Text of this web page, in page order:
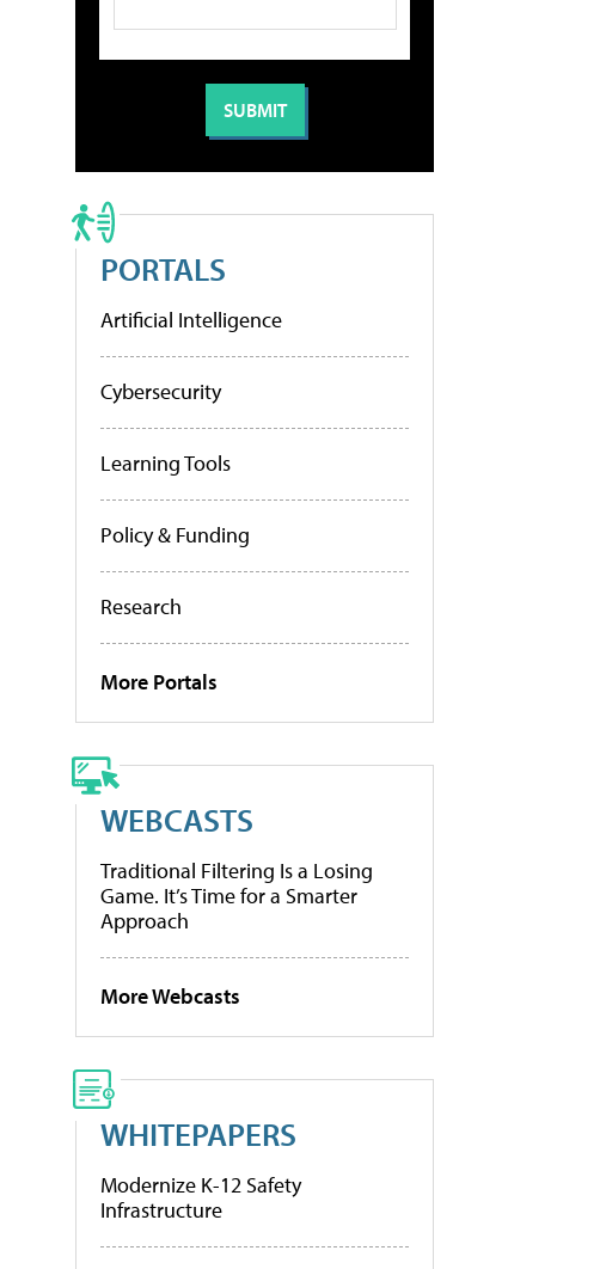
PORTALS
Artificial Intelligence
Cybersecurity
Learning Tools
Policy & Funding
Research
More Portals
WEBCASTS
Traditional Filtering Is a Losing
Game. It’s Time for a Smarter
Approach
More Webcasts
WHITEPAPERS
Modernize K-12 Safety
Infrastructure